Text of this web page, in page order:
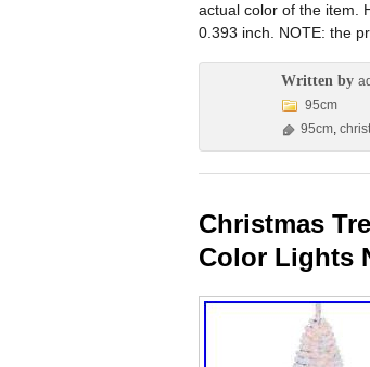
actual color of the item.
0.393 inch. NOTE: the
Written by
95cm
95cm,
Christmas
Color Lights